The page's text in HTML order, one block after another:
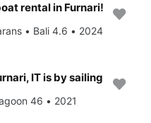
rental in Furnari!
• Bali 4.6 • 2024
IT is by sailing
46 • 2021